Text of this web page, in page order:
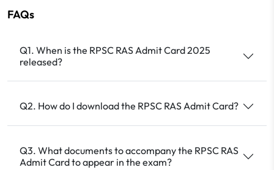
FAQs
Q1. When is the RPSC RAS Admit Card 2025
released?
Q2. How do I download the RPSC RAS Admit Card?
Q3. What documents to accompany the RPSC RAS
Admit Card to appear in the exam?